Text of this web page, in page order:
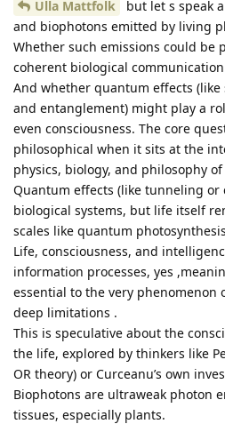
Ulla Mattfolk
but let s speak
and biophotons emitted by living
Whether such emissions could be
coherent biological
And whether quantum effects
and entanglement) might play a
even consciousness. The core
philosophical when it sits at the
physics, biology, and philosophy
Quantum effects (like tunneling or
biological systems, but life itself
scales like quantum
Life, consciousness, and
information processes, yes
essential to the very phenomenon
deep limitations .
This is speculative about the
the life, explored by thinkers like
OR theory) or Curceanu’s own
Biophotons are ultraweak photon
tissues, especially plants.